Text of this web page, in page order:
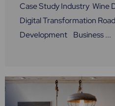
Case Study Industry Wine
Digital Transformation
Development Business ...